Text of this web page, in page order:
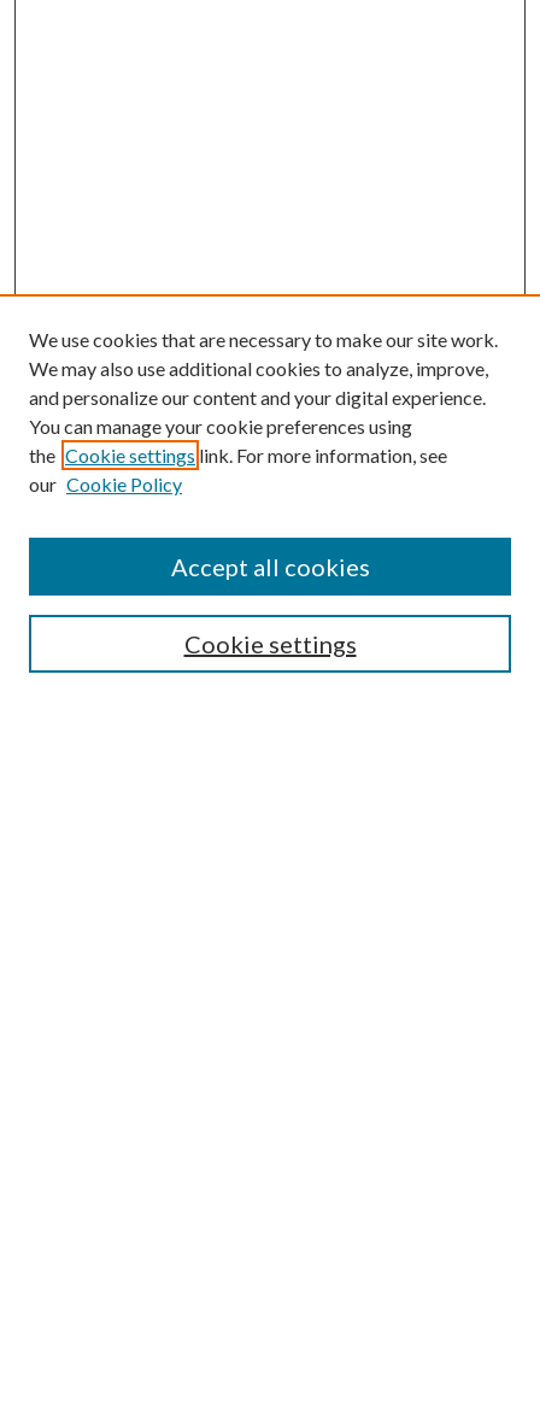
Submission Guidelines
Gilberto Espinosa Prize
Receive Email Notices or RSS
We use cookies that are necessary to make our site work.
We may also use additional cookies to analyze, improve,
and personalize our content and your digital experience.
You can manage your cookie preferences using
the Cookie settings link. For more information, see
our Cookie Policy
Cookie settings
Accept all cookies